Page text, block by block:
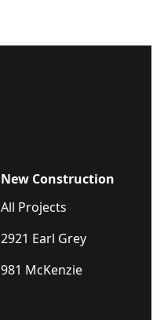
New Construction
All Projects
2921 Earl Grey
981 McKenzie